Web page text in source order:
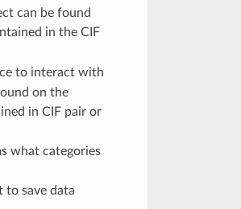
can be found
in the CIF
to interact with
on the
in CIF pair or
what categories
to save data